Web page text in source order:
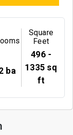
ba
Square
Feet
496 -
1335 sq
ft